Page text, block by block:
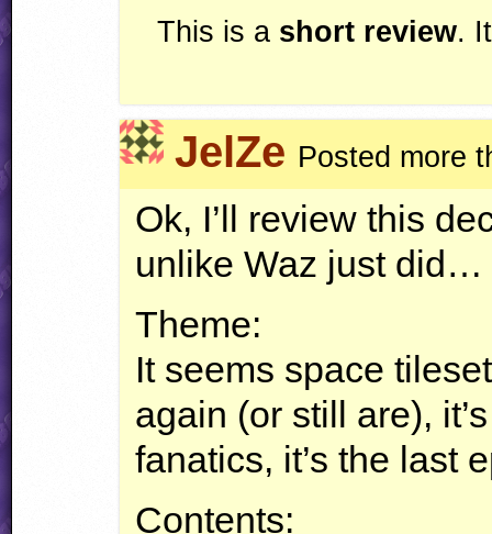
This is a short review.
JelZe Posted more
Ok, I’ll review this
unlike Waz just did…
Theme:
It seems space
again (or still are),
fanatics, it’s the last
Contents: